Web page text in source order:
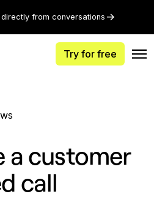
from conversations
Try for free
a customer
call